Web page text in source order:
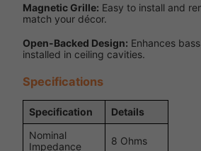
Magnetic Grille: Easy to install and
match your décor.
Open-Backed Design: Enhances
installed in ceiling cavities.
Specifications
Specification
Details
Nominal
Impedance
8 Ohms